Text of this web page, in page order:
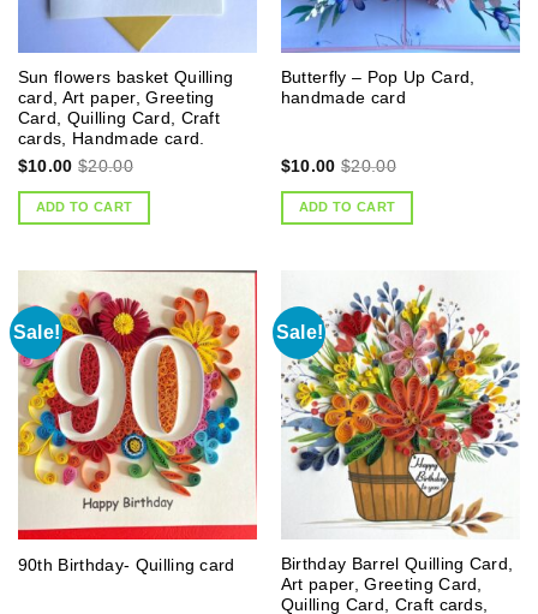
Sun flowers basket Quilling
card, Art paper, Greeting
Card, Quilling Card, Craft
cards, Handmade card.
$10.00 $20.00
ADD TO CART
Butterfly – Pop Up Card,
handmade card
$10.00 $20.00
ADD TO CART
Sale!
90th Birthday- Quilling card
Sale!
Birthday Barrel Quilling Card,
Art paper, Greeting Card,
Quilling Card, Craft cards,